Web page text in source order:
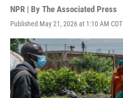
NPR | By The Associated Press
Published May 21, 2026 at 1:10 AM CDT